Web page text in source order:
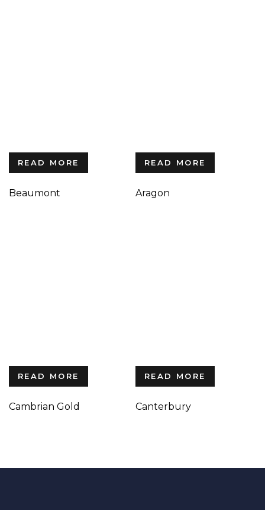
READ MORE
Beaumont
READ MORE
Aragon
READ MORE
Cambrian Gold
READ MORE
Canterbury